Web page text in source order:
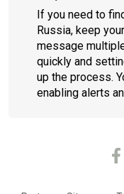
If you need to
Russia, keep
message
quickly and
up the process.
enabling alerts